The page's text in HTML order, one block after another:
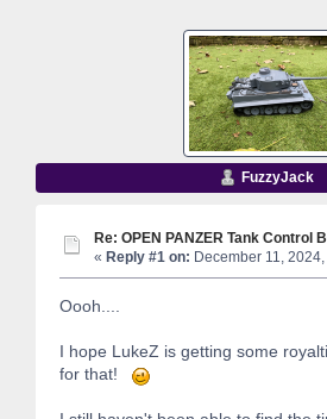
FuzzyJack
Re: OPEN PANZER Tank Control
« Reply #1 on: December 11,
Oooh....
I hope LukeZ is getting some
for that!